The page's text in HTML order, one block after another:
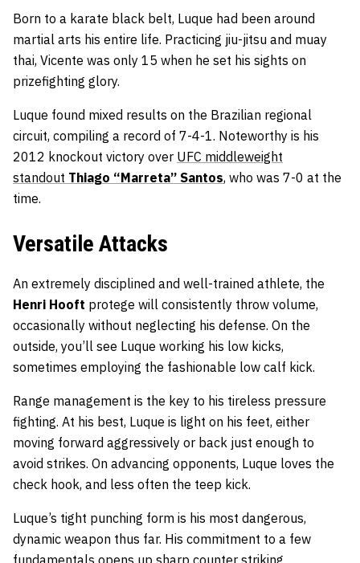
Born to a karate black belt, Luque had been around
martial arts his entire life. Practicing jiu-jitsu and muay
thai, Vicente was only 15 when he set his sights on
prizefighting glory.
Luque found mixed results on the Brazilian regional
circuit, compiling a record of 7-4-1. Noteworthy is his
2012 knockout victory over UFC middleweight
standout Thiago “Marreta” Santos, who was 7-0 at the
time.
Versatile Attacks
An extremely disciplined and well-trained athlete, the
Henri Hooft protege will consistently throw volume,
occasionally without neglecting his defense. On the
outside, you’ll see Luque working his low kicks,
sometimes employing the fashionable low calf kick.
Range management is the key to his tireless pressure
fighting. At his best, Luque is light on his feet, either
moving forward aggressively or back just enough to
avoid strikes. On advancing opponents, Luque loves the
check hook, and less often the teep kick.
Luque’s tight punching form is his most dangerous,
dynamic weapon thus far. His commitment to a few